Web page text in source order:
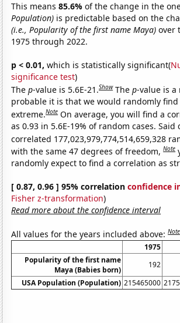
This means85.6%of the change in the
Population) is predictable based on the
(i.e., Popularity of the first name Maya) over
1975 through 2022.
p < 0.01, which is statistically significant(
significance test)
Thep-value is 5.6E-21.Show Thep-value is a
probable it is that we would randomly
extreme.Note On average, you will find a
as 0.93 in 5.6E-19% of random cases.
correlated 177,023,979,774,514,659,328
with the same 47 degrees of freedom,Note
randomly expect to find a correlation as
[ 0.87, 0.96 ] 95% correlationconfidence
Fisher z-transformation)
Read more about the confidence interval
All values for the years included above:Note
1975
Popularity of the first name
Maya (Babies born)
192
USA Population (Population) 215465000